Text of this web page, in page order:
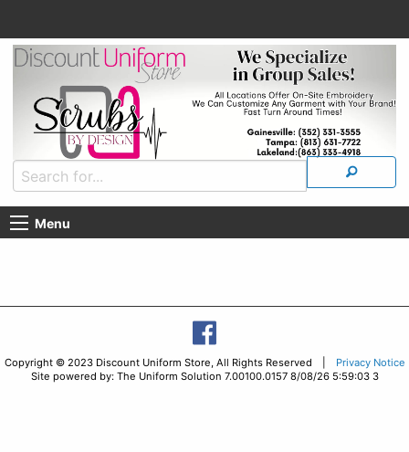
Menu
Copyright © 2023 Discount Uniform Store, All Rights Reserved |
Privacy Notice
Site powered by: The Uniform Solution 7.00100.0157 8/08/26 5:59:03 3